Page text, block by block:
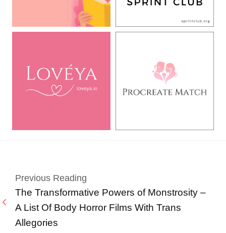
Previous Reading
The Transformative Powers of Monstrosity –
A List Of Body Horror Films With Trans
Allegories